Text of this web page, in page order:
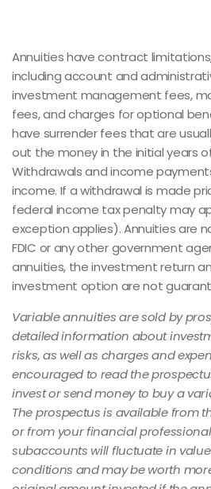
Annuities have contract
including account and
investment management fees,
fees, and charges for optional
have surrender fees that are
out the money in the initial years
Withdrawals and income
income. If a withdrawal is made
federal income tax penalty may
exception applies). Annuities are
FDIC or any other government
annuities, the investment return
investment option are not
Variable annuities are sold by
detailed information about
risks, as well as charges and
encouraged to read the
invest or send money to buy a
The prospectus is available from
or from your financial
subaccounts will fluctuate in
conditions and may be worth